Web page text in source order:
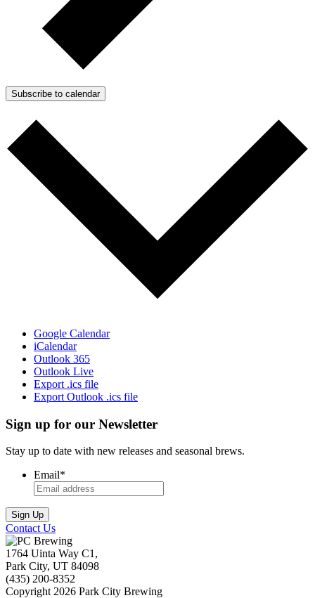
Subscribe to calendar
Google Calendar
iCalendar
Outlook 365
Outlook Live
Export .ics file
Export Outlook .ics file
Sign up for our Newsletter
Stay up to date with new releases and seasonal brews.
Email*
Contact Us
1764 Uinta Way C1,
Park City, UT 84098
(435) 200-8352
Copyright 2026 Park City Brewing